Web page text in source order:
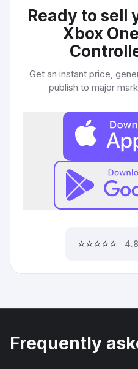
Ready to sell
Xbox
Get an instant price,
publish to major
⭐⭐⭐⭐⭐
Frequently